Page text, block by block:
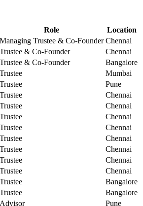
Role
Location
Managing Trustee & Co-Founder Chennai
Trustee & Co-Founder
Chennai
Trustee & Co-Founder
Bangalore
Trustee
Mumbai
Trustee
Pune
Trustee
Chennai
Trustee
Chennai
Trustee
Chennai
Trustee
Chennai
Trustee
Chennai
Trustee
Chennai
Trustee
Chennai
Trustee
Chennai
Trustee
Bangalore
Trustee
Bangalore
Advisor Pune